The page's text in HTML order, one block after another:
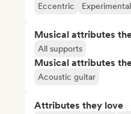
Eccentric Experimental
Musical attributes
All supports
Musical attributes
Acoustic guitar
Attributes they love